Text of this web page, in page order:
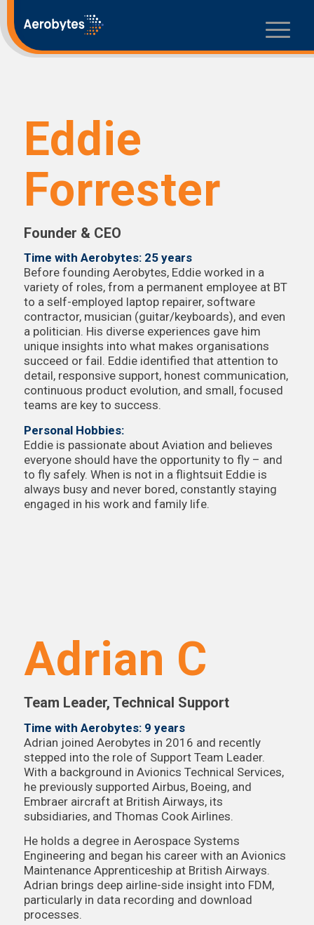
Eddie
Forrester
Founder & CEO
Time with Aerobytes: 25 years
Before founding Aerobytes, Eddie worked in a
variety of roles, from a permanent employee at BT
to a self-employed laptop repairer, software
contractor, musician (guitar/keyboards), and even
a politician. His diverse experiences gave him
unique insights into what makes organisations
succeed or fail. Eddie identified that attention to
detail, responsive support, honest communication,
continuous product evolution, and small, focused
teams are key to success.
Personal Hobbies:
Eddie is passionate about Aviation and believes
everyone should have the opportunity to fly – and
to fly safely. When is not in a flightsuit Eddie is
always busy and never bored, constantly staying
engaged in his work and family life.
Adrian C
Team Leader, Technical Support
Time with Aerobytes: 9 years
Adrian joined Aerobytes in 2016 and recently
stepped into the role of Support Team Leader.
With a background in Avionics Technical Services,
he previously supported Airbus, Boeing, and
Embraer aircraft at British Airways, its
subsidiaries, and Thomas Cook Airlines.
He holds a degree in Aerospace Systems
Engineering and began his career with an Avionics
Maintenance Apprenticeship at British Airways.
Adrian brings deep airline-side insight into FDM,
particularly in data recording and download
processes.